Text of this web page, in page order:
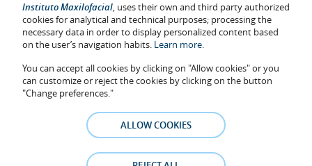
Last update: 2023
Health center authorisation number: E08646940
The information featured in this website does not replace but
complements the doctor-patient relationship. If in doubt, consult
your doctor referral. The photos and testimonies of identifiable
patients who appear on the website are published under their
consent and removed at any time if the patient requests it. Facial
Instituto Maxilofacial, uses their own and third party authorized
cookies for analytical and technical purposes; processing the
necessary data in order to display personalized content based
on the user’s navigation habits. Learn more.
You can accept all cookies by clicking on "Allow cookies" or you
can customize or reject the cookies by clicking on the button
"Change preferences."
ALLOW COOKIES